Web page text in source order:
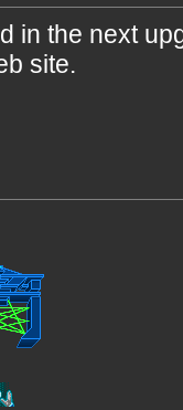
in the next
site.